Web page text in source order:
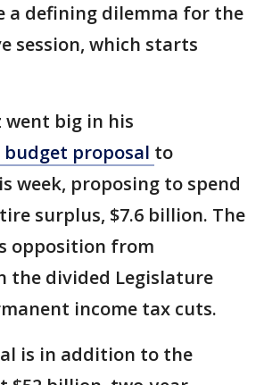
a defining dilemma for the
session, which starts
went big in his
proposal to
week, proposing to spend
surplus, $7.6 billion. The
opposition from
the divided Legislature
income tax cuts.
is in addition to the